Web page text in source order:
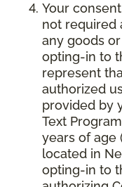
Your
not required
any goods
opting-in to
represent
authorized
provided by
Text
years of age
located in
opting-in to